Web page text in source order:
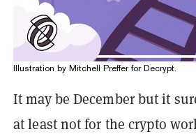
Illustration by Mitchell Preffer for Decrypt.
It may be December but it
at least not for the crypto